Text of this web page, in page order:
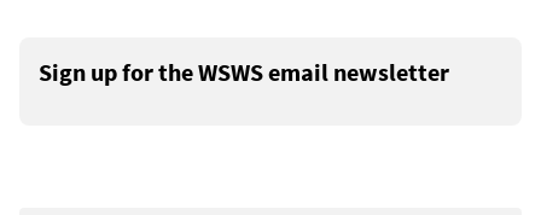
Sign up for the WSWS email newsletter